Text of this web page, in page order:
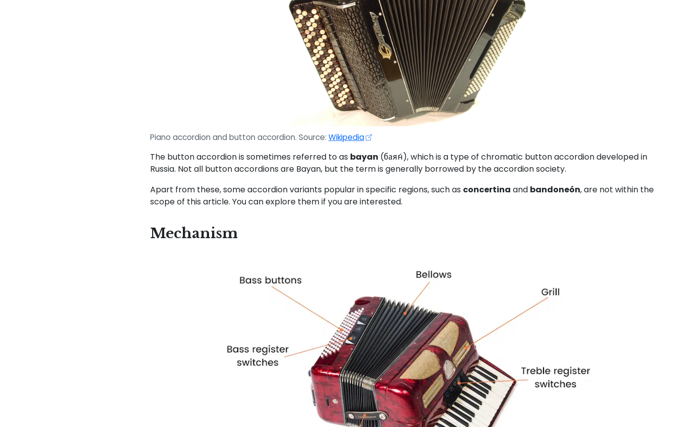
Piano accordion and button accordion. Source: Wikipedia
The button accordion is sometimes referred to as bayan (бая́н), which is a type of chromatic button accordion developed in
Russia. Not all button accordions are Bayan, but the term is generally borrowed by the accordion society.
Apart from these, some accordion variants popular in specific regions, such as concertina and bandoneón, are not within the
scope of this article. You can explore them if you are interested.
Mechanism